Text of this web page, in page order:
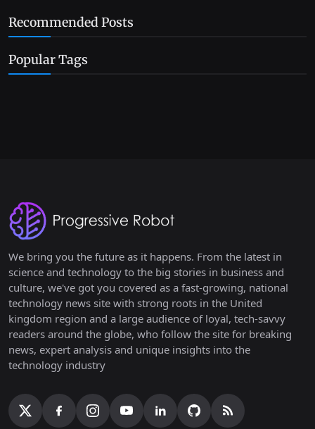
Recommended Posts
Popular Tags
We bring you the future as it happens. From the latest in
science and technology to the big stories in business and
culture, we've got you covered as a fast-growing, national
technology news site with strong roots in the United
kingdom region and a large audience of loyal, tech-savvy
readers around the globe, who follow the site for breaking
news, expert analysis and unique insights into the
technology industry